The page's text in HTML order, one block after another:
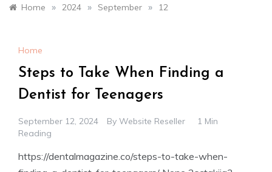
Home » 2024 » September » 12
Home
Steps to Take When Finding a
Dentist for Teenagers
September 12, 2024 By Website Reseller
1 Min
Reading
https://dentalmagazine.co/steps-to-take-when-